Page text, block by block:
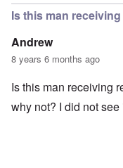
Is this man receiving
Andrew
8 years 6 months ago
Is this man receiving
why not? I did not